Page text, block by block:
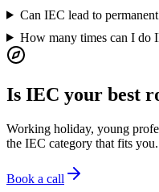
Can IEC lead to
How many times can I do
Is IEC your best
Working holiday, young
the IEC category that fits you.
Book a call